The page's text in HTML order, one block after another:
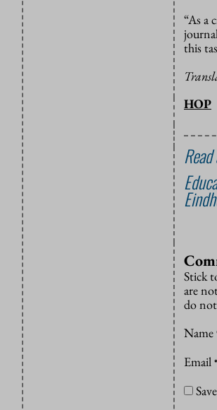
“As a
this
HOP
Stick
are
do
Name
Email *